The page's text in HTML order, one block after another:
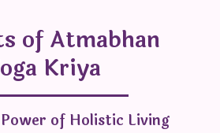
of Atmabhan
Kriya
of Holistic Living